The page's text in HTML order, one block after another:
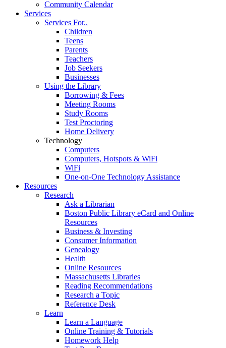
Community Calendar
Services
Services For..
Children
Teens
Parents
Teachers
Job Seekers
Businesses
Using the Library
Borrowing & Fees
Meeting Rooms
Study Rooms
Test Proctoring
Home Delivery
Technology
Computers
Computers, Hotspots & WiFi
WiFi
One-on-One Technology Assistance
Resources
Research
Ask a Librarian
Boston Public Library eCard and Online
Resources
Business & Investing
Consumer Information
Genealogy
Health
Online Resources
Massachusetts Libraries
Reading Recommendations
Research a Topic
Reference Desk
Learn
Learn a Language
Online Training & Tutorials
Homework Help